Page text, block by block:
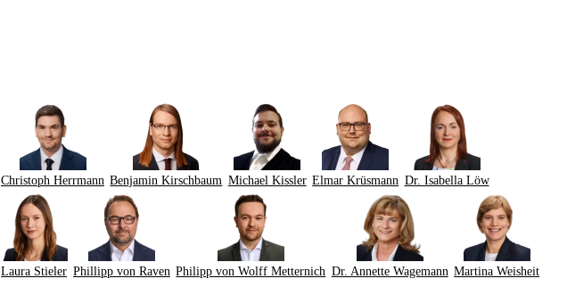
Christoph Herrmann Benjamin Kirschbaum Michael Kissler Elmar Krüsmann Dr. Isabella Löw
Laura Stieler Phillipp von Raven Philipp von Wolff Metternich Dr. Annette Wagemann Martina Weisheit